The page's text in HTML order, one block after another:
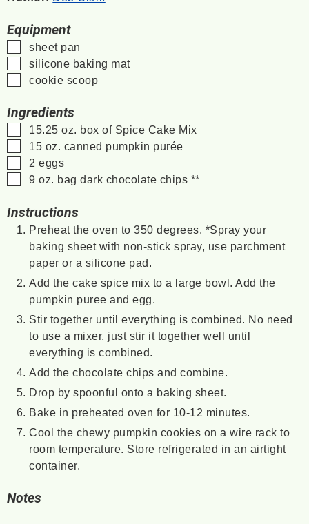
Equipment
▢
sheet pan
▢
silicone baking mat
▢
cookie scoop
Ingredients
▢
15.25 oz. box of Spice Cake Mix
▢
15 oz. canned pumpkin purée
▢
2 eggs
▢
9 oz. bag dark chocolate chips **
Instructions
Preheat the oven to 350 degrees. *Spray your
baking sheet with non-stick spray, use parchment
paper or a silicone pad.
Add the cake spice mix to a large bowl. Add the
pumpkin puree and egg.
Stir together until everything is combined. No need
to use a mixer, just stir it together well until
everything is combined.
Add the chocolate chips and combine.
Drop by spoonful onto a baking sheet.
Bake in preheated oven for 10-12 minutes.
Cool the chewy pumpkin cookies on a wire rack to
room temperature. Store refrigerated in an airtight
container.
Notes